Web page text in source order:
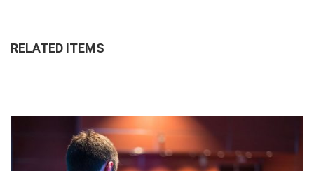
RELATED ITEMS